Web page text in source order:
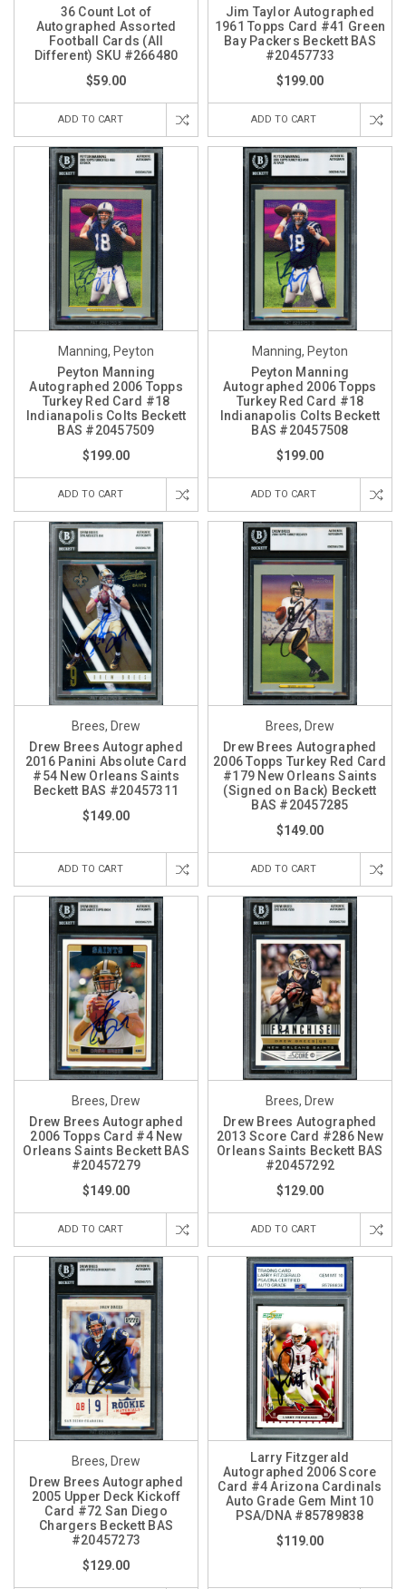
36 Count Lot of
Autographed Assorted
Football Cards (All
Different) SKU #266480
$59.00
ADD TO CART
Jim Taylor Autographed
1961 Topps Card #41 Green
Bay Packers Beckett BAS
#20457733
$199.00
ADD TO CART
Manning, Peyton
Peyton Manning
Autographed 2006 Topps
Turkey Red Card #18
Indianapolis Colts Beckett
BAS #20457509
$199.00
ADD TO CART
Manning, Peyton
Peyton Manning
Autographed 2006 Topps
Turkey Red Card #18
Indianapolis Colts Beckett
BAS #20457508
$199.00
ADD TO CART
Brees, Drew
Drew Brees Autographed
2016 Panini Absolute Card
#54 New Orleans Saints
Beckett BAS #20457311
$149.00
ADD TO CART
Brees, Drew
Drew Brees Autographed
2006 Topps Turkey Red Card
#179 New Orleans Saints
(Signed on Back) Beckett
BAS #20457285
$149.00
ADD TO CART
Brees, Drew
Drew Brees Autographed
2006 Topps Card #4 New
Orleans Saints Beckett BAS
#20457279
$149.00
ADD TO CART
Brees, Drew
Drew Brees Autographed
2013 Score Card #286 New
Orleans Saints Beckett BAS
#20457292
$129.00
ADD TO CART
Brees, Drew
Drew Brees Autographed
2005 Upper Deck Kickoff
Card #72 San Diego
Chargers Beckett BAS
#20457273
$129.00
Larry Fitzgerald
Autographed 2006 Score
Card #4 Arizona Cardinals
Auto Grade Gem Mint 10
PSA/DNA #85789838
$119.00